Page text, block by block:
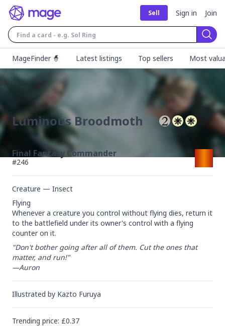
Sell Sign in Join
MageFinder 🧙
Latest listings Top sellers Most
Luminous Broodmoth
Final Fantasy Commander
#246
Creature — Insect
Flying
Whenever a creature you control without flying dies, return it
to the battlefield under its owner's control with a flying
counter on it.
"Don't bother going after all of them. Cut the ones that
matter, and run!"
—Auron
Illustrated by Kazto Furuya
Trending price: £0.37